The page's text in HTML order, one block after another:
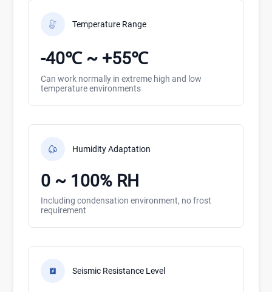
Temperature Range
-40℃ ~ +55℃
Can work normally in extreme high and low
temperature environments
Humidity Adaptation
0 ~ 100% RH
Including condensation environment, no frost
requirement
Seismic Resistance Level